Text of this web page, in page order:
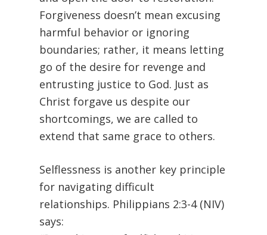
Forgiveness doesn’t mean excusing
harmful behavior or ignoring
boundaries; rather, it means letting
go of the desire for revenge and
entrusting justice to God. Just as
Christ forgave us despite our
shortcomings, we are called to
extend that same grace to others.
Selflessness is another key principle
for navigating difficult
relationships. Philippians 2:3-4 (NIV)
says: